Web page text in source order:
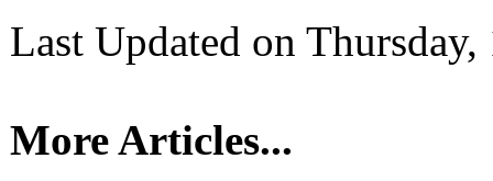
Last Updated on
More Articles...